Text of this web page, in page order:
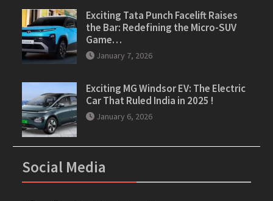
Exciting Tata Punch Facelift Raises
the Bar: Redefining the Micro-SUV
Game…
January 7, 2026
Exciting MG Windsor EV: The Electric
Car That Ruled India in 2025 !
January 6, 2026
Social Media